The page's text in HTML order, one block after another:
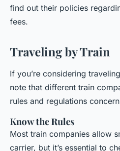
find out their policies
fees.
Traveling by Train
If you’re considering
note that different train
rules and regulations
Know the Rules
Most train companies allow
carrier, but it’s essential to